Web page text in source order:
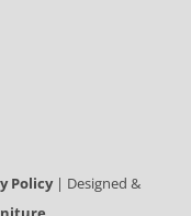
Policy| Designed &